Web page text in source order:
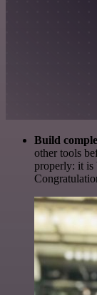
Build
other tools
properly: it is